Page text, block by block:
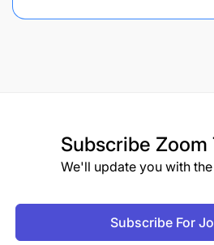
Subscribe Zoom
We'll update you with
Subscribe For